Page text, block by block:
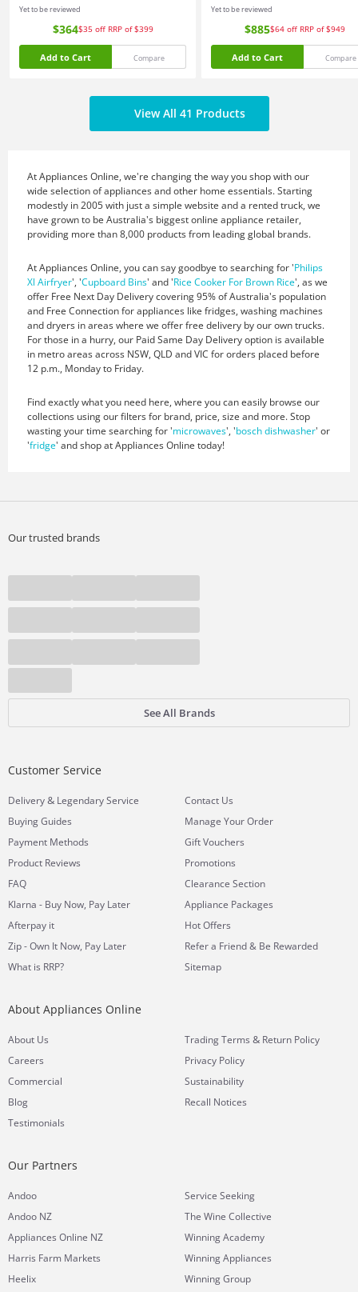
Yet to be reviewed
$364$35 off RRP of $399
Add to Cart Compare
Yet to be reviewed
$885$64 off RRP of $949
Add to Cart Compare
View All 41 Products
At Appliances Online, we're changing the way you shop with our
wide selection of appliances and other home essentials. Starting
modestly in 2005 with just a simple website and a rented truck, we
have grown to be Australia's biggest online appliance retailer,
providing more than 8,000 products from leading global brands.
At Appliances Online, you can say goodbye to searching for 'Philips
Xl Airfryer', 'Cupboard Bins' and 'Rice Cooker For Brown Rice', as we
offer Free Next Day Delivery covering 95% of Australia's population
and Free Connection for appliances like fridges, washing machines
and dryers in areas where we offer free delivery by our own trucks.
For those in a hurry, our Paid Same Day Delivery option is available
in metro areas across NSW, QLD and VIC for orders placed before
12 p.m., Monday to Friday.
Find exactly what you need here, where you can easily browse our
collections using our filters for brand, price, size and more. Stop
wasting your time searching for 'microwaves', 'bosch dishwasher' or
'fridge' and shop at Appliances Online today!
Our trusted brands
See All Brands
Customer Service
Delivery& Legendary Service
Buying Guides
Payment Methods
Product Reviews
FAQ
Klarna - Buy Now, Pay Later
Afterpay it
Zip - Own It Now, Pay Later
What is RRP?
Contact Us
Manage Your Order
Gift Vouchers
Promotions
Clearance Section
Appliance Packages
Hot Offers
Refer a Friend & Be Rewarded
Sitemap
About Appliances Online
About Us
Careers
Commercial
Blog
Testimonials
Trading Terms & Return Policy
Privacy Policy
Sustainability
Recall Notices
Our Partners
Andoo
Andoo NZ
Appliances Online NZ
Harris Farm Markets
Heelix
Service Seeking
The Wine Collective
Winning Academy
Winning Appliances
Winning Group